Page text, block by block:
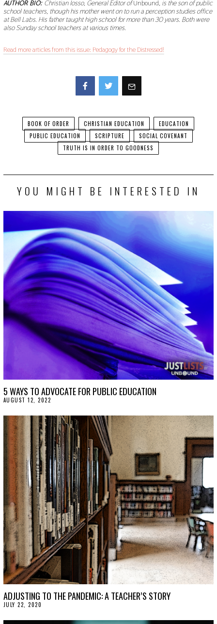
AUTHOR BIO: Christian Iosso, General Editor ofUnbound, is the son of public
school teachers, though his mother went on to run a perception studies office
at Bell Labs. His father taught high school for more than 30 years. Both were
also Sunday school teachers at various times.
Read more articles from this issue: Pedagogy for the Distressed!
BOOK OF ORDER CHRISTIAN EDUCATION
EDUCATION
PUBLIC EDUCATION
SCRIPTURE
SOCIAL COVENANT
TRUTH IS IN ORDER TO GOODNESS
YOU MIGHT BE INTERESTED IN
5 WAYS TO ADVOCATE FOR PUBLIC EDUCATION
AUGUST 12, 2022
G
U
S
T
2
,
2
0
2
2
ADJUSTING TO THE PANDEMIC: A TEACHER’S STORY
JULY 22, 2020
L